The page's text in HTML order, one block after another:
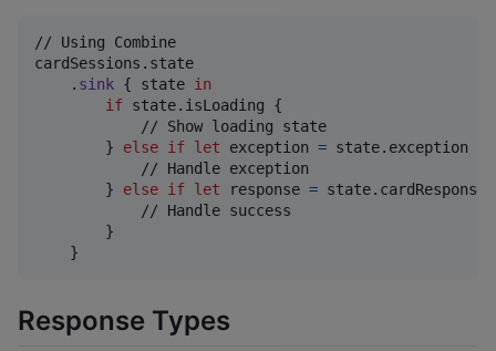
// Using Combine
cardSessions . state
. sink { state in
if state. isLoading {
            // Show loading state
}
else if let exception = state. exception
            // Handle exception
}
else if let response = state. cardResponse
            // Handle success
}
}
Response Types